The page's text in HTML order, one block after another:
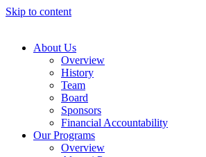
Skip to content
About Us
Overview
History
Team
Board
Sponsors
Financial Accountability
Our Programs
Overview